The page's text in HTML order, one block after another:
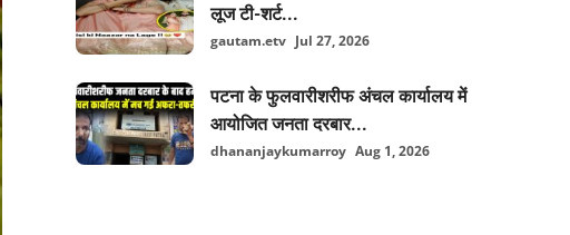
लूज टी-शर्ट...
gautam.etv Jul 27, 2026
पटना के फुलवारीशरीफ अंचल कार्यालय में
आयोजित जनता दरबार...
dhananjaykumarroy Aug 1, 2026